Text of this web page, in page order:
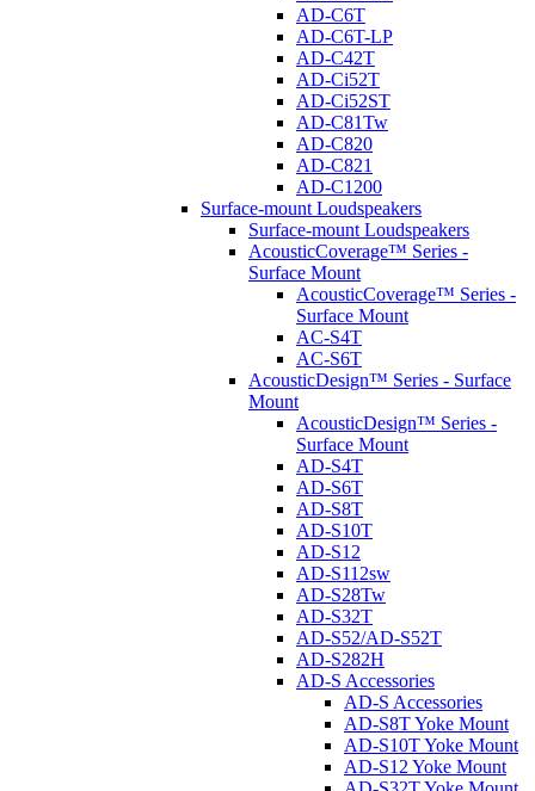
AD-C6T
AD-C6T-LP
AD-C42T
AD-Ci52T
AD-Ci52ST
AD-C81Tw
AD-C820
AD-C821
AD-C1200
Surface-mount Loudspeakers
Surface-mount Loudspeakers
AcousticCoverage™ Series -
Surface Mount
AcousticCoverage™ Series -
Surface Mount
AC-S4T
AC-S6T
AcousticDesign™ Series - Surface
Mount
AcousticDesign™ Series -
Surface Mount
AD-S4T
AD-S6T
AD-S8T
AD-S10T
AD-S12
AD-S112sw
AD-S28Tw
AD-S32T
AD-S52/AD-S52T
AD-S282H
AD-S Accessories
AD-S Accessories
AD-S8T Yoke Mount
AD-S10T Yoke Mount
AD-S12 Yoke Mount